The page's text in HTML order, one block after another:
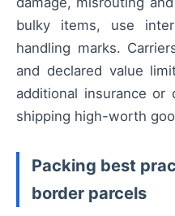
bulky items, use
handling marks.
and declared value
additional insurance or
shipping high-worth
Packing best
border parcels